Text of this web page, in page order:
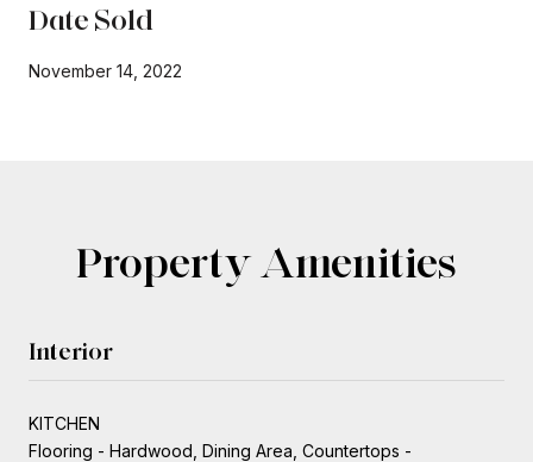
Date Sold
November 14, 2022
Property Amenities
Interior
KITCHEN
Flooring - Hardwood, Dining Area, Countertops -